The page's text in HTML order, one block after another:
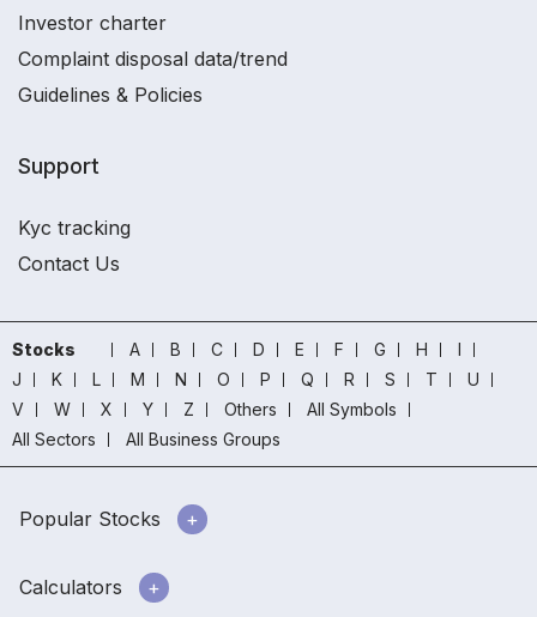
Investor charter
Complaint disposal data/trend
Guidelines & Policies
Support
Kyc tracking
Contact Us
Stocks A B C D E F G H
I
J
K L M N O P Q R S T
U
V
W X Y Z Others
All Symbols
All Sectors
All Business Groups
Popular Stocks
Calculators